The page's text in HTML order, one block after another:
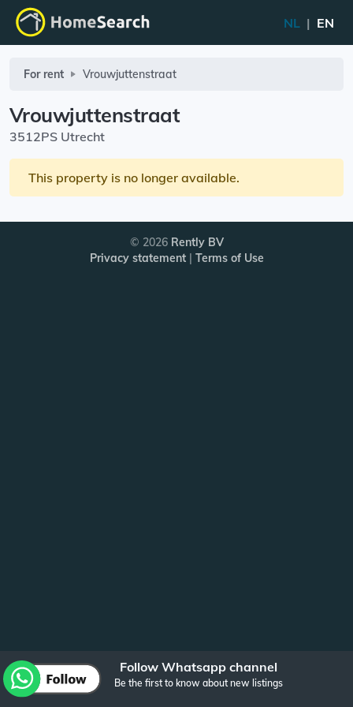
NL | EN
For rent Vrouwjuttenstraat
Vrouwjuttenstraat
3512PS Utrecht
This property is no longer available.
Follow Whatsapp channel
Be the first to know about new listings
© 2026 Rently BV
Privacy statement| Terms of Use